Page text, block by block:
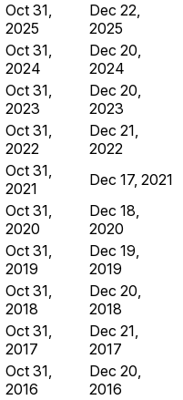
Oct 31,
2025
Dec 22,
2025
Oct 31,
2024
Dec 20,
2024
Oct 31,
2023
Dec 20,
2023
Oct 31,
2022
Dec 21,
2022
Oct 31,
2021
Dec 17, 2021
Oct 31,
2020
Dec 18,
2020
Oct 31,
2019
Dec 19,
2019
Oct 31,
2018
Dec 20,
2018
Oct 31,
2017
Dec 21,
2017
Oct 31,
2016
Dec 20,
2016